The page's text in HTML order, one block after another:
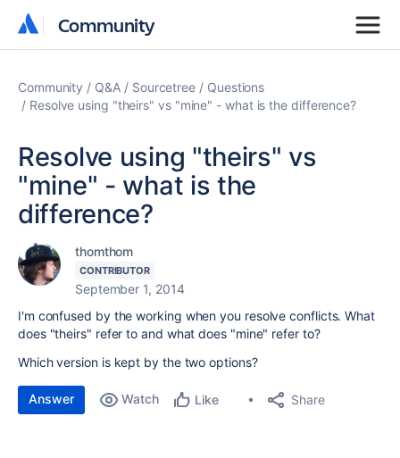
Community
Community
Community Q&A Sourcetree
Questions
Resolve using "theirs" vs "mine" - what is the difference?
Resolve using "theirs" vs
"mine" - what is the
difference?
thomthom
CONTRIBUTOR
September 1, 2014
I'm confused by the working when you resolve conflicts. What
does "theirs" refer to and what does "mine" refer to?
Which version is kept by the two options?
Answer Watch Like Share